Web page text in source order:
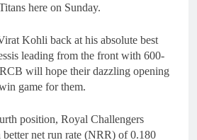
here on Sunday.
Kohli back at his absolute best
leading from the front with 600-
will hope their dazzling opening
game for them.
position, Royal Challengers
better net run rate (NRR) of 0.180